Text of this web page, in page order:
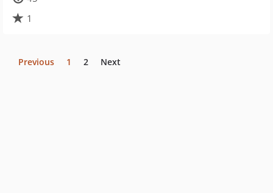
1
Previous 1 2 Next